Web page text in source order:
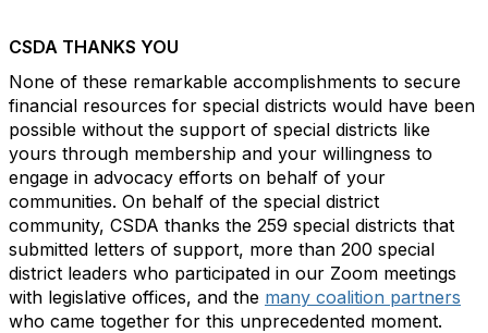
CSDA THANKS YOU
None of these remarkable accomplishments to secure
financial resources for special districts would have been
possible without the support of special districts like
yours through membership and your willingness to
engage in advocacy efforts on behalf of your
communities. On behalf of the special district
community, CSDA thanks the 259 special districts that
submitted letters of support, more than 200 special
district leaders who participated in our Zoom meetings
with legislative offices, and the many coalition partners
who came together for this unprecedented moment.